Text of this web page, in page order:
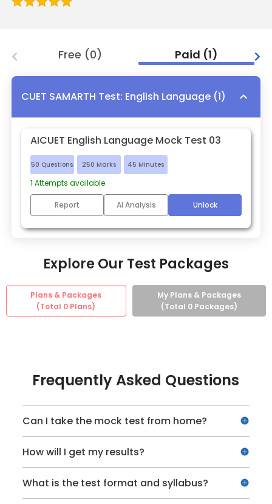
Free (0) Paid (1)
CUET SAMARTH Test: English Language (1)
AICUET English Language Mock Test 03
50 Questions 250 Marks 45 Minutes
1 Attempts available
Report AI Analysis Unlock
Explore Our Test Packages
Plans & Packages
(Total 0 Plans)
My Plans & Packages
(Total 0 Packages)
Frequently Asked Questions
Can I take the mock test from home?
How will I get my results?
What is the test format and syllabus?